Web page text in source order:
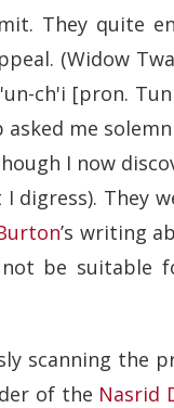
They quite
(Widow
ch'i [pron.
me
I now
digress). They
’s writing
be
scanning the
of the Nasrid